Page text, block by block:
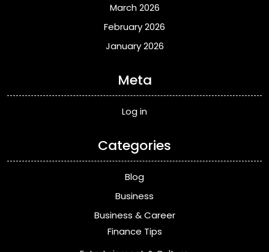
March 2026
February 2026
January 2026
Meta
Log in
Categories
Blog
Business
Business & Career
Finance Tips